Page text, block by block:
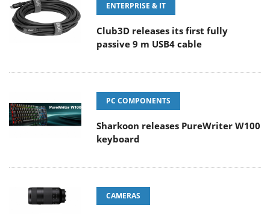
ENTERPRISE & IT
Club3D releases its first fully
passive 9 m USB4 cable
PC COMPONENTS
Sharkoon releases PureWriter W100
keyboard
CAMERAS